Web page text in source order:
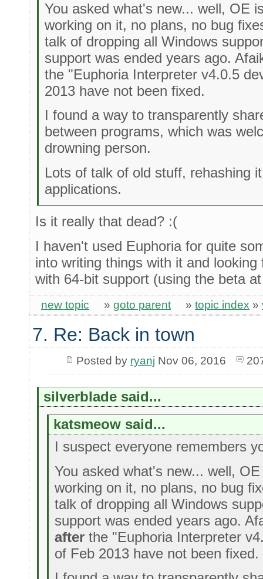
You asked what's new... well, OE
working on it, no plans, no bug
talk of dropping all Windows
support was ended years ago.
the "Euphoria Interpreter v4.0.5
2013 have not been fixed.
I found a way to transparently
between programs, which was
drowning person.
Lots of talk of old stuff, rehashing
applications.
Is it really that dead? :(
I haven't used Euphoria for quite
into writing things with it and
with 64-bit support (using the beta
new topic » goto parent » topic index »
7. Re: Back in town
Posted by ryanj Nov 06, 2016
silverblade said...
katsmeow said...
I suspect everyone remembers
You asked what's new... well,
working on it, no plans, no bug
talk of dropping all Windows
support was ended years ago.
afterthe "Euphoria Interpreter
of Feb 2013 have not been fixed.